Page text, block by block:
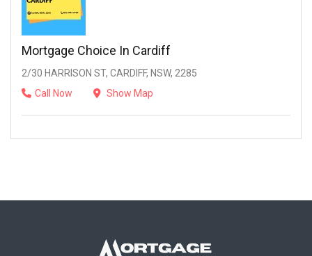
Mortgage Choice In Cardiff
2/30 HARRISON ST, CARDIFF, NSW, 2285
Call Now
Show Map